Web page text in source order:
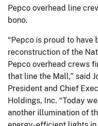
Pepco overhead line
bono.
“Pepco is proud to
reconstruction of the
Pepco overhead crews
that line the Mall,” said
President and Chief
Holdings, Inc. “Today
another illumination of